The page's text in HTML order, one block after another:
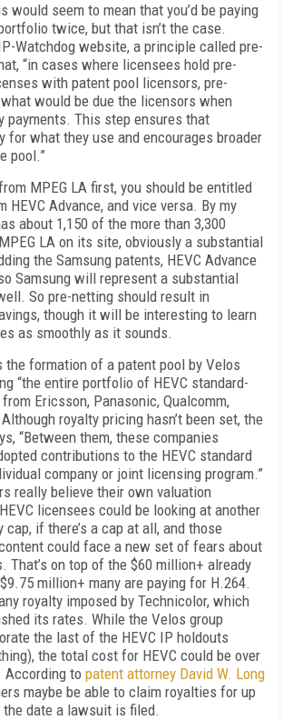
would seem to mean that you’d be paying
twice, but that isn’t the case.
Watchdog website, a principle called pre-
“in cases where licensees hold pre-
with patent pool licensors, pre-
would be due the licensors when
payments. This step ensures that
for what they use and encourages broader
pool.”
MPEG LA first, you should be entitled
HEVC Advance, and vice versa. By my
about 1,150 of the more than 3,300
LA on its site, obviously a substantial
the Samsung patents, HEVC Advance
Samsung will represent a substantial
So pre-netting should result in
though it will be interesting to learn
as smoothly as it sounds.
the formation of a patent pool by Velos
“the entire portfolio of HEVC standard-
Ericsson, Panasonic, Qualcomm,
Although royalty pricing hasn’t been set, the
“Between them, these companies
contributions to the HEVC standard
company or joint licensing program.”
really believe their own valuation
licensees could be looking at another
if there’s a cap at all, and those
could face a new set of fears about
That’s on top of the $60 million+ already
million+ many are paying for H.264.
royalty imposed by Technicolor, which
its rates. While the Velos group
the last of the HEVC IP holdouts
the total cost for HEVC could be over
According topatent attorney David W. Long
maybe be able to claim royalties for up
date a lawsuit is filed.